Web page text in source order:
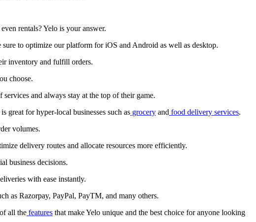
rentals? Yelo is your answer.
to optimize our platform for iOS and Android as well as desktop.
inventory and fulfill orders.
choose.
and always stay at the top of their game.
great for hyper-local businesses such as grocery and food delivery services.
volumes.
delivery routes and allocate resources more efficiently.
business decisions.
with ease instantly.
as Razorpay, PayPal, PayTM, and many others.
all the features that make Yelo unique and the best choice for anyone looking